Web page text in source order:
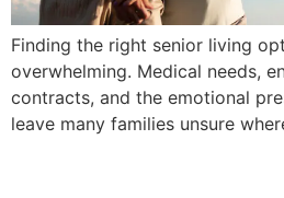
Finding the right senior living
overwhelming. Medical needs,
contracts, and the emotional
leave many families unsure